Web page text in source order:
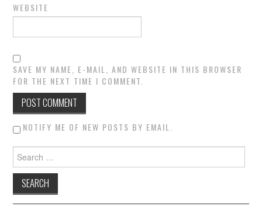
WEBSITE
SAVE MY NAME, E-MAIL, AND WEBSITE IN THIS BROWSER
FOR THE NEXT TIME I COMMENT.
NOTIFY ME OF NEW POSTS BY EMAIL.
Search for: